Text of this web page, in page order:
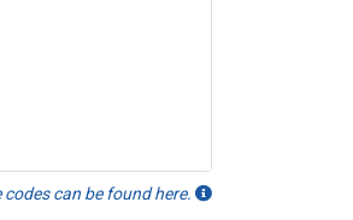
can be found here.